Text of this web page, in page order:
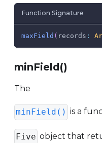
Function Signature
maxField ( records :
minField()
The
minField() is a
Five object that